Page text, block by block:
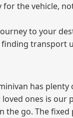
the vehicle,
to your
has
ones is
the go. The